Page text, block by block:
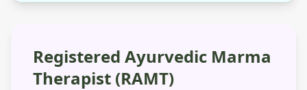
Registered Ayurvedic Marma
Therapist (RAMT)